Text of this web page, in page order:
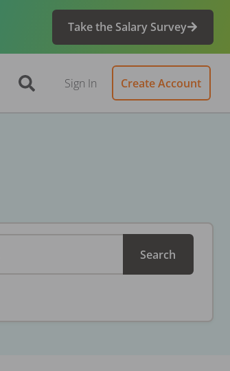
Take the Salary Survey
Sign In Create Account
Search